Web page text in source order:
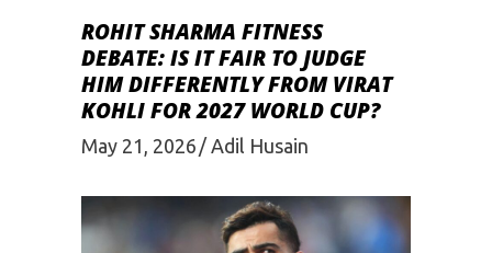
ROHIT SHARMA FITNESS
DEBATE: IS IT FAIR TO JUDGE
HIM DIFFERENTLY FROM VIRAT
KOHLI FOR 2027 WORLD CUP?
May 21, 2026 Adil Husain